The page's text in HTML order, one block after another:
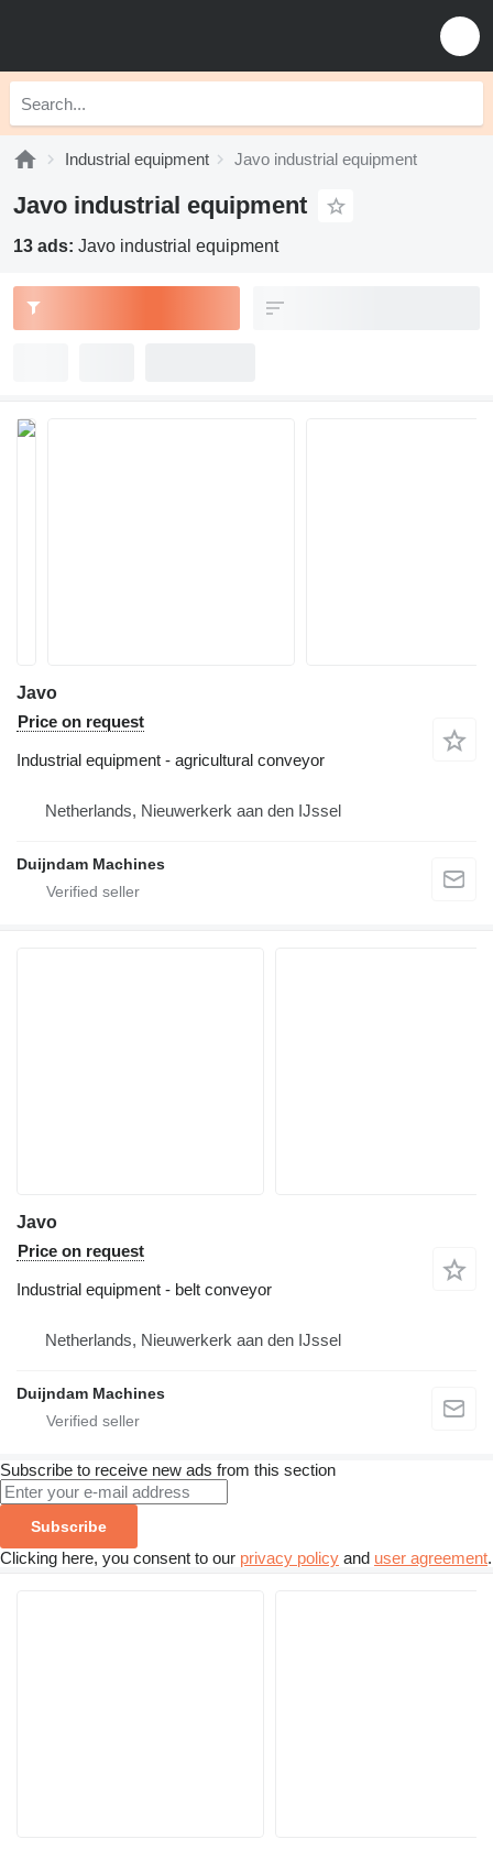
Industrial equipment Javo industrial equipment
Javo industrial equipment
13 ads: Javo industrial equipment
Javo
Price on request
Industrial equipment - agricultural conveyor
Netherlands, Nieuwerkerk aan den IJssel
Duijndam Machines
Javo
Price on request
Industrial equipment - belt conveyor
Netherlands, Nieuwerkerk aan den IJssel
Duijndam Machines
Subscribe to receive new ads from this section
Subscribe
Clicking here, you consent to our privacy policy and user agreement.